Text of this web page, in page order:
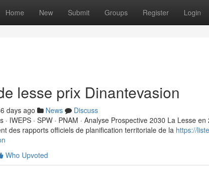
Home New Submit Groups Register Login
lesse prix Dinantevasion
days ago News
Discuss
· IWEPS · SPW · PNAM · Analyse Prospective 2030 La Lesse
des rapports officiels de planification territoriale de la https://
Who Upvoted